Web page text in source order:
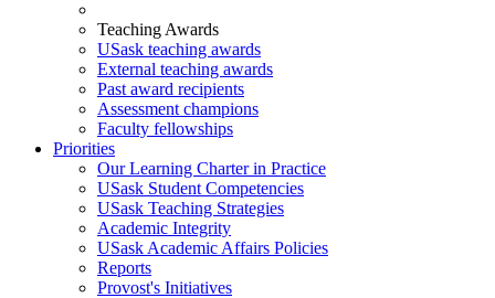
Teaching Awards
USask teaching awards
External teaching awards
Past award recipients
Assessment champions
Faculty fellowships
Priorities
Our Learning Charter in Practice
USask Student Competencies
USask Teaching Strategies
Academic Integrity
USask Academic Affairs Policies
Reports
Provost's Initiatives